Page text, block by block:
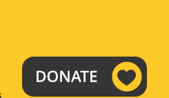
RADIO